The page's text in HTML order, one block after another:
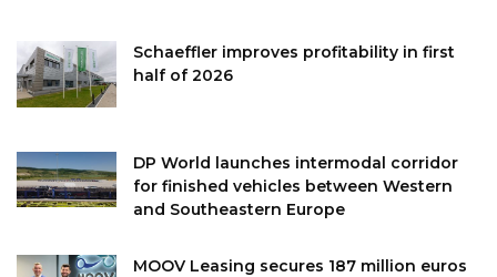
Schaeffler improves profitability in first
half of 2026
DP World launches intermodal corridor
for finished vehicles between Western
and Southeastern Europe
MOOV Leasing secures 187 million euros